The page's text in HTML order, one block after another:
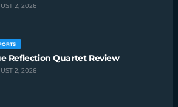
2, 2026
Reflection Quartet Review
2, 2026